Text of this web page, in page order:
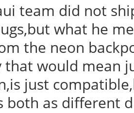
team did not
what he
the neon
that would mean
just
both as different